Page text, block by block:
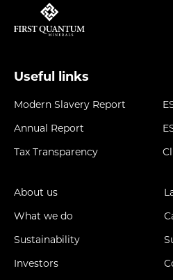
Useful links
Modern Slavery Report
Annual Report
Tax Transparency
About us
What we do
Sustainability
Investors